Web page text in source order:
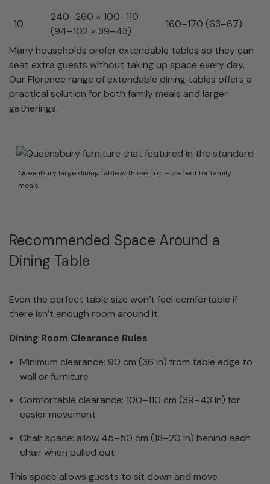
10
240–260 × 100–110
(94–102 × 39–43)
160–170 (63–67)
Many households prefer extendable tables so they can
seat extra guests without taking up space every day.
Our Florence range of extendable dining tables offers a
practical solution for both family meals and larger
gatherings.
Queenbury large dining table with oak top – perfect for family
meals.
Recommended Space Around a
Dining Table
Even the perfect table size won’t feel comfortable if
there isn’t enough room around it.
Dining Room Clearance Rules
Minimum clearance: 90 cm (36 in) from table edge to
wall or furniture
Comfortable clearance: 100–110 cm (39–43 in) for
easier movement
Chair space: allow 45–50 cm (18–20 in) behind each
chair when pulled out
This space allows guests to sit down and move